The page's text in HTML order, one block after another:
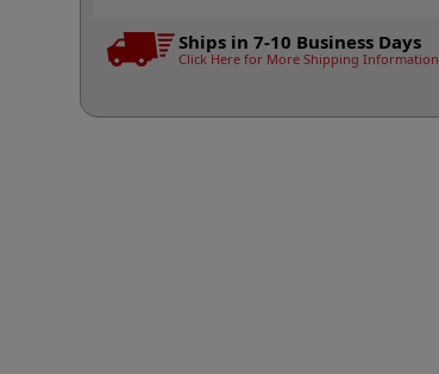
Ships in 7-10 Business Days
Click Here for More Shipping Information